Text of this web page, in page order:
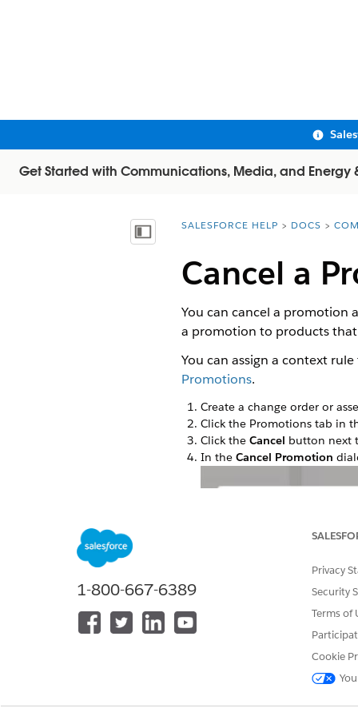
Get Started with Communications, Media, and Energy
Show Table of Contents
You are here:
SALESFORCE HELP DOCS
Cancel a
You can cancel a promotion
a promotion to products that
You can assign a context
Promotions.
Create a change order or
Click the Promotions tab in
Click the Cancel button next
In the Cancel Promotion
1-800-667-6389
Privacy
Security
Terms of
Cookie